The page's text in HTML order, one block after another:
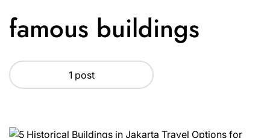
famous buildings
1 post